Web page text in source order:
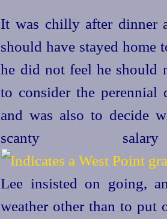
It was chilly after dinner
should have stayed home
he did not feel he should
to consider the
and was also to decide
scanty
Lee insisted on going,
weather other than to put